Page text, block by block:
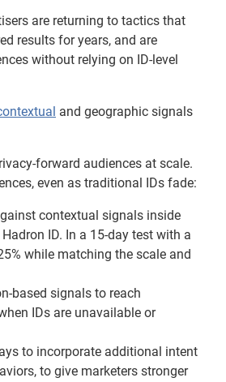
are returning to tactics that
results for years, and are
without relying on ID-level
and geographic signals
forward audiences at scale.
even as traditional IDs fade:
contextual signals inside
ID. In a 15-day test with a
while matching the scale and
based signals to reach
IDs are unavailable or
to incorporate additional intent
to give marketers stronger